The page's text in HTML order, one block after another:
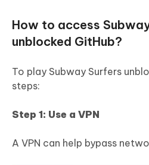
How to access
unblocked GitHub?
To play Subway Surfers
steps:
Step 1: Use a VPN
A VPN can help bypass